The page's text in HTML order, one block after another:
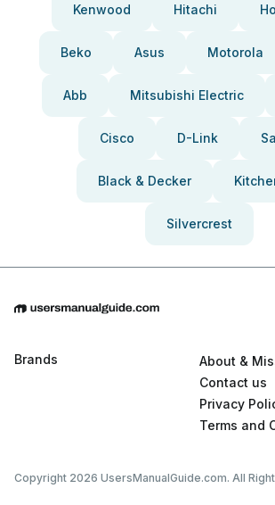
Kenwood Hitachi
Beko Asus Motorola
Abb Mitsubishi Electric
Cisco D-Link
Black & Decker
Silvercrest
Brands
About &
Contact us
Privacy
Terms and
Copyright 2026 UsersManualGuide.com. All